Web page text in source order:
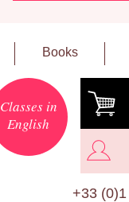
Books
Classes in
English
+33